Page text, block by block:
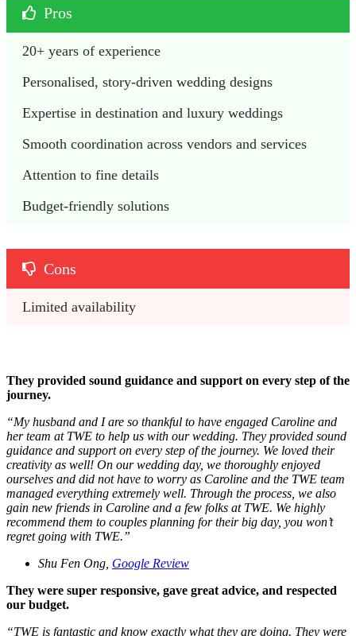
Pros
20+ years of experience
Personalised, story-driven wedding designs
Expertise in destination and luxury weddings
Smooth coordination across vendors and services
Attention to fine details
Budget-friendly solutions
Cons
Limited availability
They provided sound guidance and support on every step of the
journey.
“My husband and I are so thankful to have engaged Caroline and
her team at TWE to help us with our wedding. They provided sound
guidance and support on every step of the journey. We loved their
creativity as well! On our wedding day, we thoroughly enjoyed
ourselves and did not have to worry as Caroline and the TWE team
managed everything extremely well. Through the process, we also
gain new friends in Caroline and a few folks at TWE. We highly
recommend them to couples planning for their big day, you won’t
regret going with TWE.”
Shu Fen Ong, Google Review
They were super responsive, gave great advice, and respected
our budget.
“TWE is fantastic and know exactly what they are doing. They were